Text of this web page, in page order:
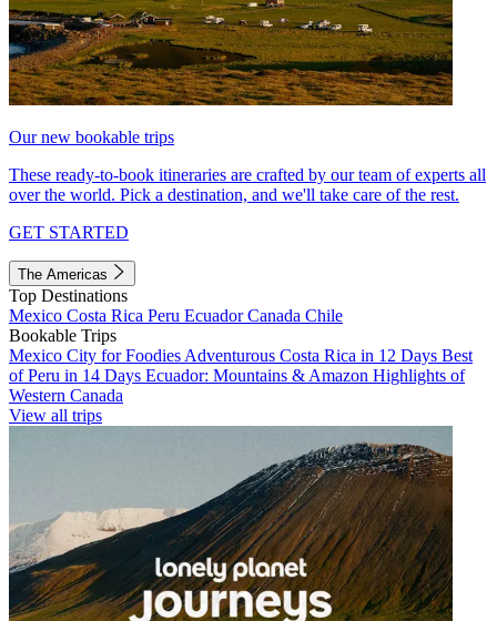
Our new bookable trips
These ready-to-book itineraries are crafted by our team of experts all
over the world. Pick a destination, and we'll take care of the rest.
GET STARTED
The Americas
Top Destinations
Mexico Costa Rica Peru EcuadorCanada Chile
Bookable Trips
Mexico City for Foodies Adventurous Costa Rica in 12 Days Best
of Peru in 14 Days Ecuador: Mountains & Amazon Highlights of
Western Canada
View all trips